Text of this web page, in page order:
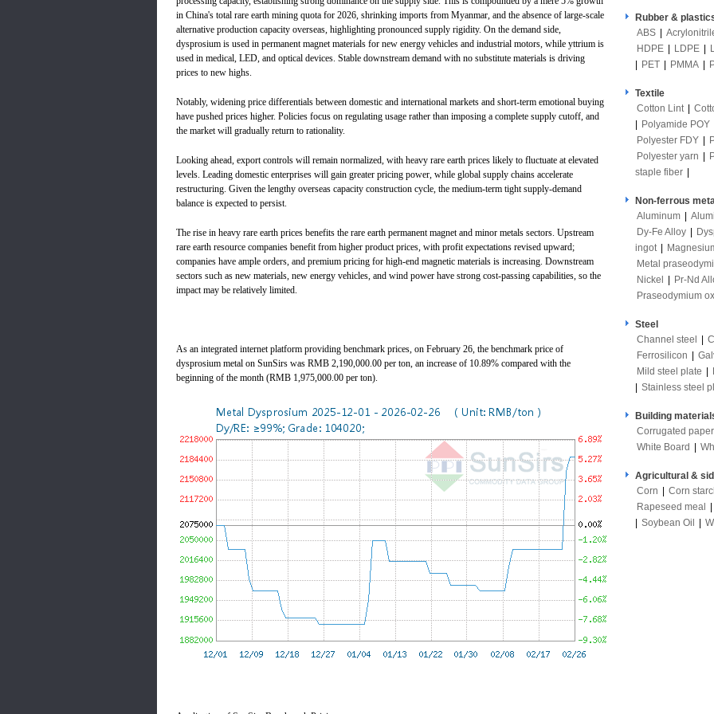
in China's total rare earth mining quota for 2026, shrinking imports from Myanmar, and the absence of large-scale
alternative production capacity overseas, highlighting pronounced supply rigidity. On the demand side,
dysprosium is used in permanent magnet materials for new energy vehicles and industrial motors, while yttrium is
used in medical, LED, and optical devices. Stable downstream demand with no substitute materials is driving
prices to new highs.
Notably, widening price differentials between domestic and international markets and short-term emotional buying
have pushed prices higher. Policies focus on regulating usage rather than imposing a complete supply cutoff, and
the market will gradually return to rationality.
Looking ahead, export controls will remain normalized, with heavy rare earth prices likely to fluctuate at elevated
levels. Leading domestic enterprises will gain greater pricing power, while global supply chains accelerate
restructuring. Given the lengthy overseas capacity construction cycle, the medium-term tight supply-demand
balance is expected to persist.
The rise in heavy rare earth prices benefits the rare earth permanent magnet and minor metals sectors. Upstream
rare earth resource companies benefit from higher product prices, with profit expectations revised upward;
companies have ample orders, and premium pricing for high-end magnetic materials is increasing. Downstream
sectors such as new materials, new energy vehicles, and wind power have strong cost-passing capabilities, so the
impact may be relatively limited.
As an integrated internet platform providing benchmark prices, on February 26, the benchmark price of
dysprosium metal on SunSirs was RMB 2,190,000.00 per ton, an increase of 10.89% compared with the
beginning of the month (RMB 1,975,000.00 per ton).
Rubber &
ABS
HDPE
LDPE
PET PMMA
Textile
Cotton Lint
Polyamide POY
Polyester FDY
Polyester yarn
staple fiber
Non-ferrous
Aluminum
Dy-Fe Alloy
ingot
Metal
Nickel
Pr-Nd
Praseodymium
Steel
Channel steel
Ferrosilicon
Mild steel plate
Stainless steel
Building
Corrugated paper
White Board
Agricultural &
Corn
Corn
Rapeseed meal
Soybean Oil